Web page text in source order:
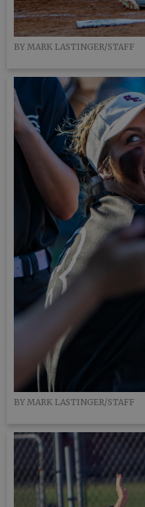
BY MARK LASTINGER/STAFF
BY MARK LASTINGER/STAFF